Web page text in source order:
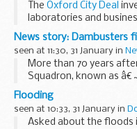
The Oxford City Deal
laboratories and
week, was particularly
Fusion Energy, operated
News story: Dambusters
seen at 11:30, 31 January in
More than 70 years
Squadron, known as
completed its last
squadron with a flight in
...
Flooding
seen at 10:33, 31 January in
Asked about the floods